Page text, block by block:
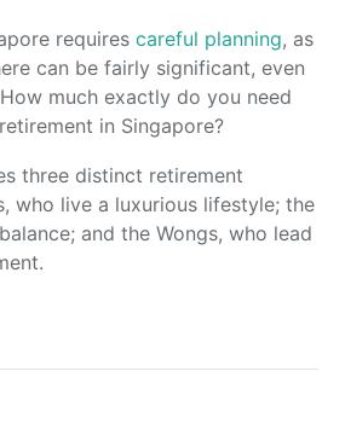
requirescareful planning, as
can be fairly significant, even
much exactly do you need
in Singapore?
three distinct retirement
who live a luxurious lifestyle; the
and the Wongs, who lead